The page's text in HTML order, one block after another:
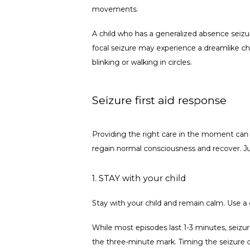
movements.
A child who has a generalized absence
focal seizure may experience a dreamlike
blinking or walking in circles.
Seizure first aid response
Providing the right care in the moment
regain normal consciousness and recover.
1. STAY with your child
Stay with your child and remain calm. Use
While most episodes last 1-3 minutes,
the three-minute mark. Timing the seizure